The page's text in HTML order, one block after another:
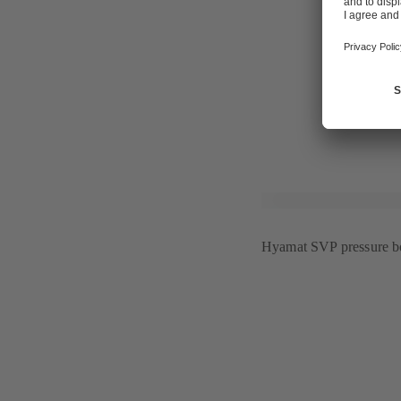
centres,
intelligent
"GHOTEL
For further
Hyamat SVP pressure